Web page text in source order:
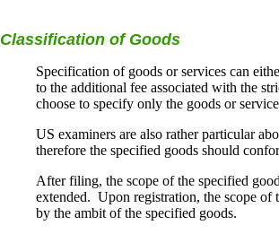
Classification of Goods
Specification of goods or services can
to the additional fee associated with the
choose to specify only the goods or
US examiners are also rather particular
therefore the specified goods should
After filing, the scope of the specified
extended. Upon registration, the scope
by the ambit of the specified goods.